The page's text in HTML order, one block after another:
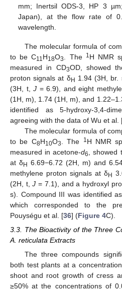
mm; Inertsil ODS-3, HP 3
Japan), at the flow rate of
wavelength.
The molecular formula of
to be C11H18O3 . The 1H NMR
measured in CD3OD, showed
proton signals at δH 1.94 (3H, br.
(3H, t, J = 6.9), and eight
(1H, m), 1.74 (1H, m), and
identified as 5-hydroxy-3,4-
agreeing with the data of Wu et al.
The molecular formula of
to be C8H10O3 . The 1H NMR
measured in acetone-d6
,
at δH 6.69−6.72 (2H, m) and
methylene proton signals at δH
(2H, t,J = 7.1), and a hydroxyl
s). Compound III was identified
which corresponded to the
Pouységu et al. [36] (Figure 4C).
3.3. The Bioactivity of the Three
A. reticulata Extracts
The three compounds
both test plants at a
shoot and root growth of cress
≥50% at the concentrations of